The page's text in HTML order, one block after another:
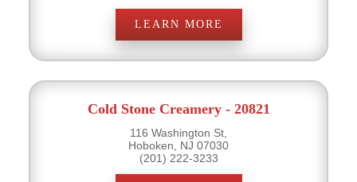
LEARN MORE
Cold Stone Creamery - 20821
116 Washington St,
Hoboken, NJ 07030
(201) 222-3233